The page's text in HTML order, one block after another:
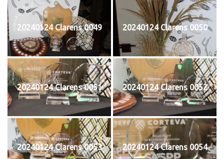
20240124 Clarens 0049 20240124 Clarens 0050
20240124 Clarens 0051 20240124 Clarens 0052
20240124 Clarens 0053 20240124 Clarens 0054